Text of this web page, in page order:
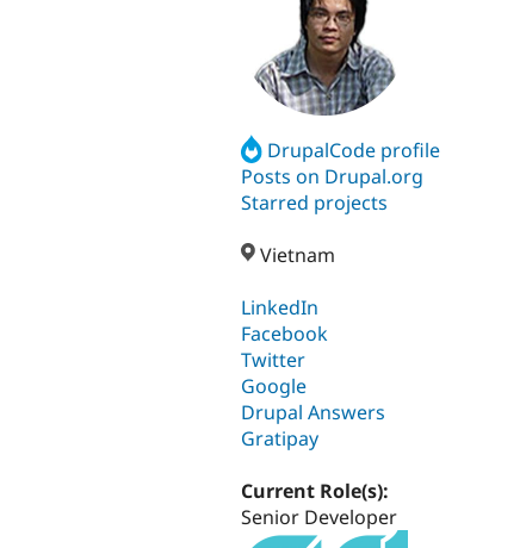
DrupalCode profile
Posts on Drupal.org
Starred projects
Vietnam
LinkedIn
Facebook
Twitter
Google
Drupal Answers
Gratipay
Current Role(s):
Senior Developer